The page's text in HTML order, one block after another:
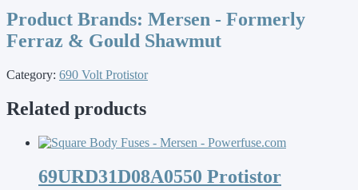
Product Brands: Mersen - Formerly
Ferraz & Gould Shawmut
Category: 690 Volt Protistor
Related products
69URD31D08A0550 Protistor